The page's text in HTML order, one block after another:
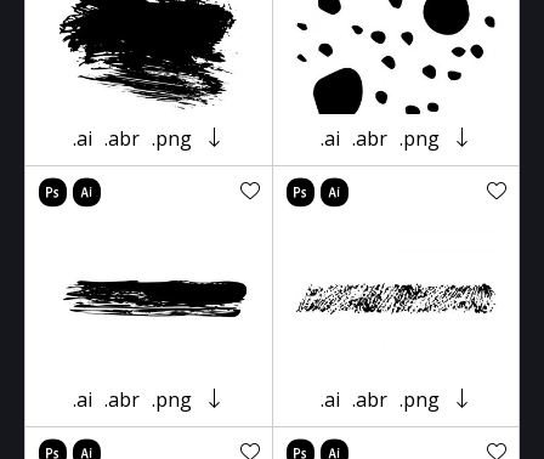
.ai .abr .png .ai .abr .png
.ai .abr .png .ai .abr .png